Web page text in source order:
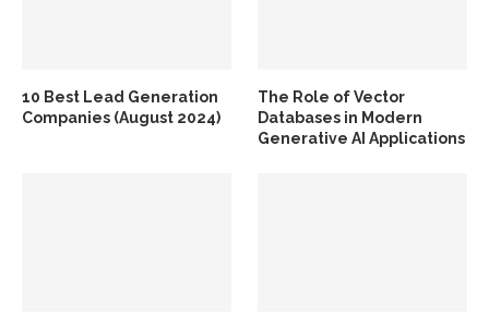
10 Best Lead Generation
Companies (August 2024)
The Role of Vector
Databases in Modern
Generative AI Applications